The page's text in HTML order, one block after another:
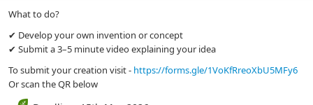
What to do?
✔ Develop your own invention or concept
✔ Submit a 3–5 minute video explaining your idea
To submit your creation visit - https://forms.gle/1VoKfRreoXbU5MFy6
Or scan the QR below